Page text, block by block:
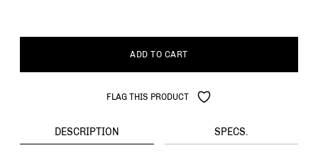
ADD TO CART
FLAG THIS PRODUCT
DESCRIPTION SPECS.